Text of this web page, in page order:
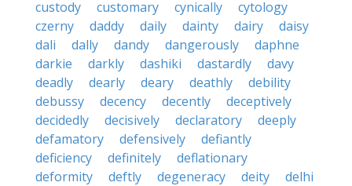
custody
customary cynically
cytology
czerny
daddy daily dainty dairy
daisy
dali
dally dandy dangerously
daphne
darkie
darkly dashiki dastardly
davy
deadly
dearly deary deathly
debility
debussy
decency decently
deceptively
decidedly
decisively declaratory
deeply
defamatory
defensively
defiantly
deficiency
definitely
deflationary
deformity
deftly degeneracy deity
delhi